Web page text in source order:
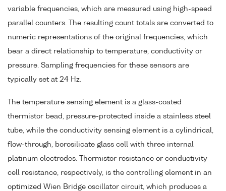
variable frequencies, which are measured using high-speed
parallel counters. The resulting count totals are converted to
numeric representations of the original frequencies, which
bear a direct relationship to temperature, conductivity or
pressure. Sampling frequencies for these sensors are
typically set at 24 Hz.
The temperature sensing element is a glass-coated
thermistor bead, pressure-protected inside a stainless steel
tube, while the conductivity sensing element is a cylindrical,
flow-through, borosilicate glass cell with three internal
platinum electrodes. Thermistor resistance or conductivity
cell resistance, respectively, is the controlling element in an
optimized Wien Bridge oscillator circuit, which produces a